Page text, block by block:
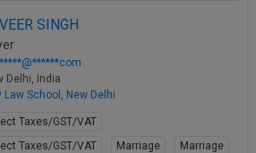
SINGH
Delhi, India
Law School, New Delhi
Taxes/GST/VAT
Taxes/GST/VAT
Marriage
Marriage